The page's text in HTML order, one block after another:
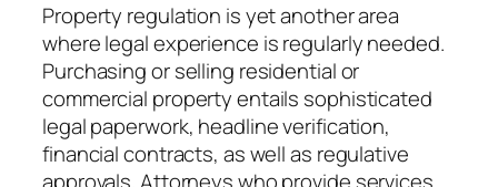
Property regulation is yet another area
where legal experience is regularly needed.
Purchasing or selling residential or
commercial property entails sophisticated
legal paperwork, headline verification,
financial contracts, as well as regulative